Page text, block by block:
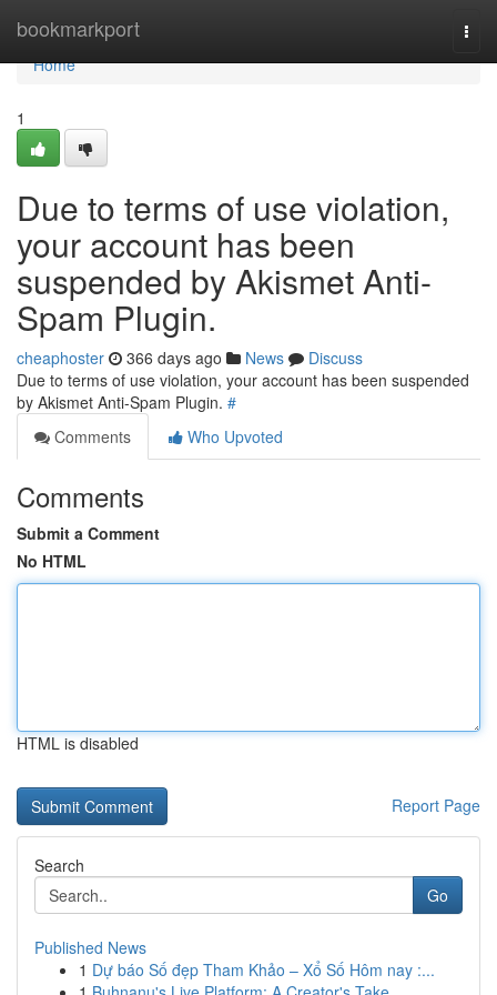
bookmarkport
Home
Home
1
Due to terms of use violation,
your account has been
suspended by Akismet Anti-
Spam Plugin.
cheaphoster 366 days ago News
Discuss
Due to terms of use violation, your account has been suspended
by Akismet Anti-Spam Plugin. #
Comments
Who Upvoted
Comments
Submit a Comment
No HTML
HTML is disabled
Report Page
Search
Go
Published News
1 Dự báo Số đẹp Tham Khảo – Xổ Số Hôm nay :...